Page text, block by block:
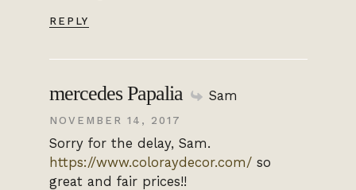
REPLY
mercedes Papalia Sam
NOVEMBER 14, 2017
Sorry for the delay, Sam.
https://www.coloraydecor.com/so
great and fair prices!!